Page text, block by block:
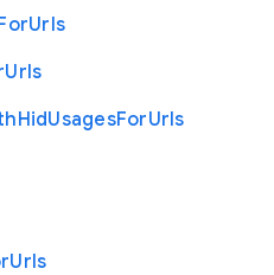
Urls
Urls
HidUsagesForUrls
Urls